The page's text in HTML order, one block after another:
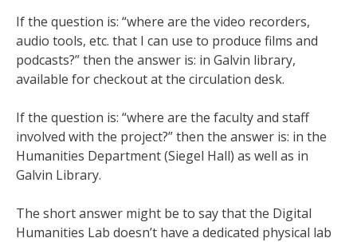
If the question is: “where are the video recorders,
audio tools, etc. that I can use to produce films and
podcasts?” then the answer is: in Galvin library,
available for checkout at the circulation desk.
If the question is: “where are the faculty and staff
involved with the project?” then the answer is: in the
Humanities Department (Siegel Hall) as well as in
Galvin Library.
The short answer might be to say that the Digital
Humanities Lab doesn’t have a dedicated physical lab